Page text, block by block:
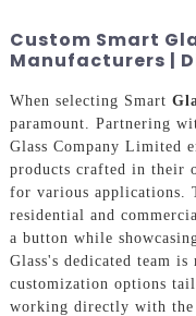
Custom Smart
Manufacturers |
When selecting Smart
paramount. Partnering
Glass Company Limited
products crafted in their
for various applications.
residential and
a button while
Glass's dedicated team
customization options
working directly with the